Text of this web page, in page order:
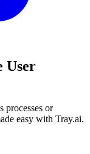
User
processes or
easy with Tray.ai.